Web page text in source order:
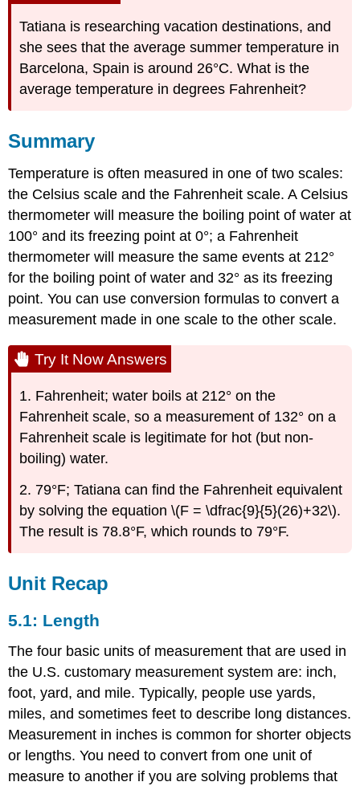
Tatiana is researching vacation destinations, and
she sees that the average summer temperature in
Barcelona, Spain is around 26°C. What is the
average temperature in degrees Fahrenheit?
Summary
Temperature is often measured in one of two scales:
the Celsius scale and the Fahrenheit scale. A Celsius
thermometer will measure the boiling point of water at
100° and its freezing point at 0°; a Fahrenheit
thermometer will measure the same events at 212°
for the boiling point of water and 32° as its freezing
point. You can use conversion formulas to convert a
measurement made in one scale to the other scale.
Try It Now Answers
1. Fahrenheit; water boils at 212° on the
Fahrenheit scale, so a measurement of 132° on a
Fahrenheit scale is legitimate for hot (but non-
boiling) water.
2. 79°F; Tatiana can find the Fahrenheit equivalent
by solving the equation \(F = \dfrac{9}{5}(26)+32\).
The result is 78.8°F, which rounds to 79°F.
Unit Recap
5.1: Length
The four basic units of measurement that are used in
the U.S. customary measurement system are: inch,
foot, yard, and mile. Typically, people use yards,
miles, and sometimes feet to describe long distances.
Measurement in inches is common for shorter objects
or lengths. You need to convert from one unit of
measure to another if you are solving problems that